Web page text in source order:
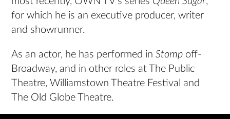
for which he is an executive producer, writer
and showrunner.
As an actor, he has performed inStomp off-
Broadway, and in other roles at The Public
Theatre, Williamstown Theatre Festival and
The Old Globe Theatre.